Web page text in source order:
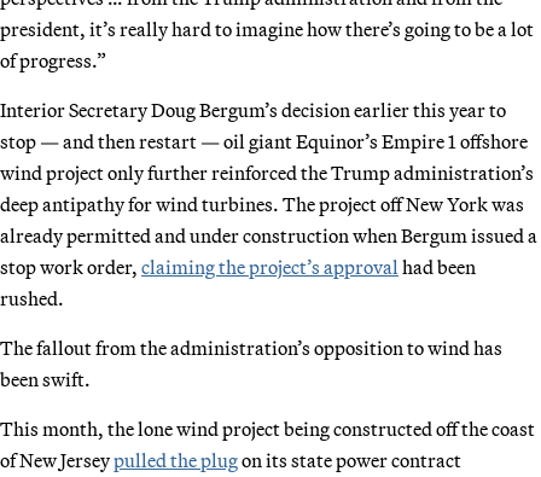
president, it’s really hard to imagine how there’s going to be a lot
of progress.”
Interior Secretary Doug Bergum’s decision earlier this year to
stop — and then restart — oil giant Equinor’s Empire 1 offshore
wind project only further reinforced the Trump administration’s
deep antipathy for wind turbines. The project off New York was
already permitted and under construction when Bergum issued a
stop work order, claiming the project’s approval had been
rushed.
The fallout from the administration’s opposition to wind has
been swift.
This month, the lone wind project being constructed off the coast
of New Jerseypulled the plugon its state power contract